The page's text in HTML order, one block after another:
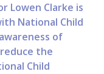
Lowen Clarke is
National Child
of
the
Child